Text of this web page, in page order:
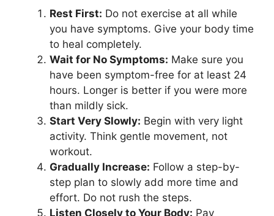
Rest First: Do not exercise at all while
you have symptoms. Give your body time
to heal completely.
Wait for No Symptoms: Make sure you
have been symptom-free for at least 24
hours. Longer is better if you were more
than mildly sick.
Start Very Slowly: Begin with very light
activity. Think gentle movement, not
workout.
Gradually Increase: Follow a step-by-
step plan to slowly add more time and
effort. Do not rush the steps.
Listen Closely to Your Body: Pay